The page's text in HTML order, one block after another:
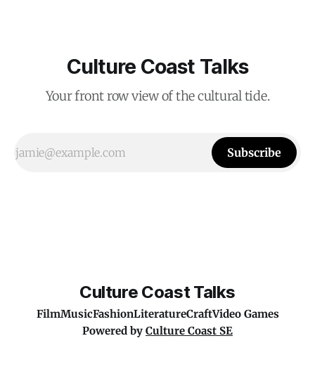
Culture Coast Talks
Your front row view of the cultural tide.
Subscribe
Culture Coast Talks
FilmMusicFashionLiteratureCraftVideo Games
Powered by Culture Coast SE